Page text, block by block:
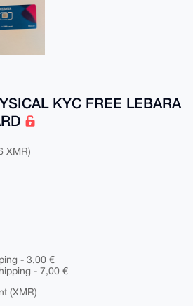
KYC FREE LEBARA
XMR)
- 3,00 €
- 7,00 €
(XMR)